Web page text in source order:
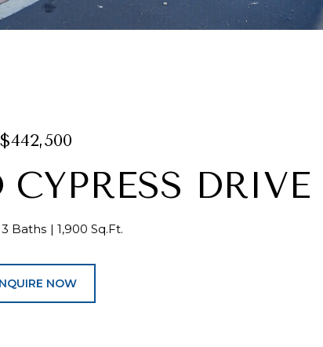
$442,500
CYPRESS DRIVE
3 Baths 1,900 Sq.Ft.
NOW